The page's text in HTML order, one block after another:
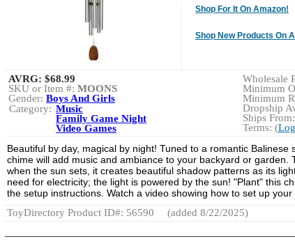
Shop For It On Amazon!
Shop New Products On
Wholesale
Minimum
Minimum
Dropship
Ships
Terms: (
AVRG: $68.99
SKU or Item #: MOONS
Gender: Boys And Girls
Category: Music
Family Game Night
Video Games
Beautiful by day, magical by night! Tuned to a romantic
chime will add music and ambiance to your backyard or
when the sun sets, it creates beautiful shadow patterns as its
need for electricity; the light is powered by the sun! "Plant" this
the setup instructions. Watch a video showing how to set up your
ToyDirectory Product ID#: 56590
(added 8/22/2025)